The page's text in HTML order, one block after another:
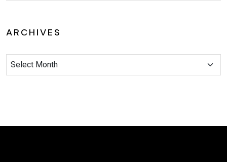
ARCHIVES